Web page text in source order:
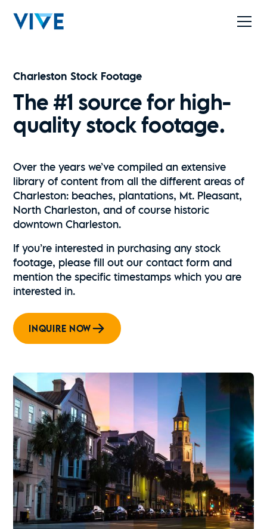
Charleston Stock Footage
The #1 source for high-
quality stock footage.
Over the years we’ve compiled an extensive
library of content from all the different areas of
Charleston: beaches, plantations, Mt. Pleasant,
North Charleston, and of course historic
downtown Charleston.
If you’re interested in purchasing any stock
footage, please fill out our contact form and
mention the specific timestamps which you are
interested in.
INQUIRE NOW